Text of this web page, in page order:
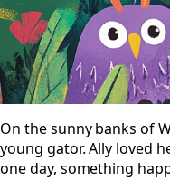
On the sunny banks of
young gator. Ally loved
one day, something